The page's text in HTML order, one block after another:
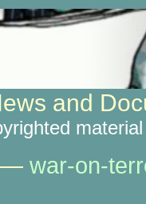
and
— war-on-